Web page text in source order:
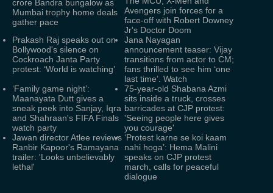
crore Bandra bungalow as
Mumbai trophy home deals
gather pace
Avengers join forces for a
face-off with Robert Downey
Jr's Doctor Doom
Prakash Raj speaks out on
Bollywood's silence on
Cockroach Janta Party
protest: ‘World is watching’
Jana Nayagan
announcement teaser: Vijay
transitions from actor to CM;
fans thrilled to see him ‘one
last time’. Watch
‘Family game night’:
Maanayata Dutt gives a
sneak peek into Sanjay, Iqra
and Shahraan's FIFA Finals
watch party
75-year-old Shabana Azmi
sits inside a truck, crosses
barricades at CJP protest:
'Seeing people here gives
you courage'
Jawan director Atlee reviews
Ranbir Kapoor's Ramayana
trailer: 'Looks unbelievably
lethal'
‘Protest karne se koi kaam
nahi hoga’: Hema Malini
speaks on CJP protest
march, calls for peaceful
dialogue